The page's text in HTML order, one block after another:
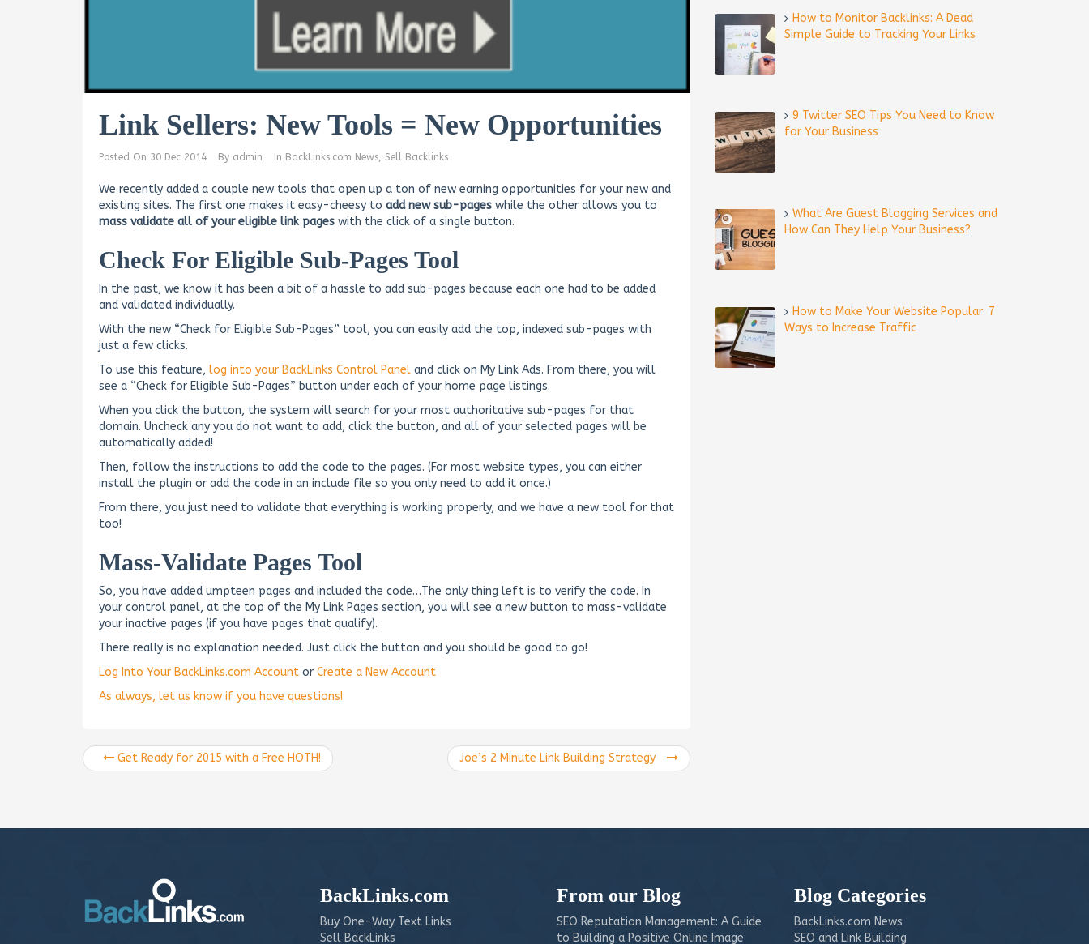
Link Sellers: New Tools = New Opportunities
Posted On 30 Dec 2014 By admin In BackLinks.com News Sell Backlinks
We recently added a couple new tools that open up a ton of new earning opportunities for your new and
existing sites. The first one makes it easy-cheesy to add new sub-pages while the other allows you to
mass validate all of your eligible link pages with the click of a single button.
Check For Eligible Sub-Pages Tool
In the past, we know it has been a bit of a hassle to add sub-pages because each one had to be added
and validated individually.
With the new “Check for Eligible Sub-Pages” tool, you can easily add the top, indexed sub-pages with
just a few clicks.
To use this feature, log into your BackLinks Control Panel and click on My Link Ads. From there, you will
see a “Check for Eligible Sub-Pages” button under each of your home page listings.
When you click the button, the system will search for your most authoritative sub-pages for that
domain. Uncheck any you do not want to add, click the button, and all of your selected pages will be
automatically added!
Then, follow the instructions to add the code to the pages. (For most website types, you can either
install the plugin or add the code in an include file so you only need to add it once.)
From there, you just need to validate that everything is working properly, and we have a new tool for that
too!
Mass-Validate Pages Tool
So, you have added umpteen pages and included the code…The only thing left is to verify the code. In
your control panel, at the top of the My Link Pages section, you will see a new button to mass-validate
your inactive pages (if you have pages that qualify).
There really is no explanation needed. Just click the button and you should be good to go!
Log Into Your BackLinks.com Account or Create a New Account
As always, let us know if you have questions!
Get Ready for 2015 with a Free HOTH! Joe’s 2 Minute Link Building Strategy
How to Monitor Backlinks: A Dead
Simple Guide to Tracking Your Links
9 Twitter SEO Tips You Need to Know
for Your Business
What Are Guest Blogging Services and
How Can They Help Your Business?
How to Make Your Website Popular: 7
Ways to Increase Traffic
BackLinks.com
Buy One-Way Text Links
Sell BackLinks
From our Blog
SEO Reputation Management: A Guide
to Building a Positive Online Image
Blog Categories
BackLinks.com News
SEO and Link Building